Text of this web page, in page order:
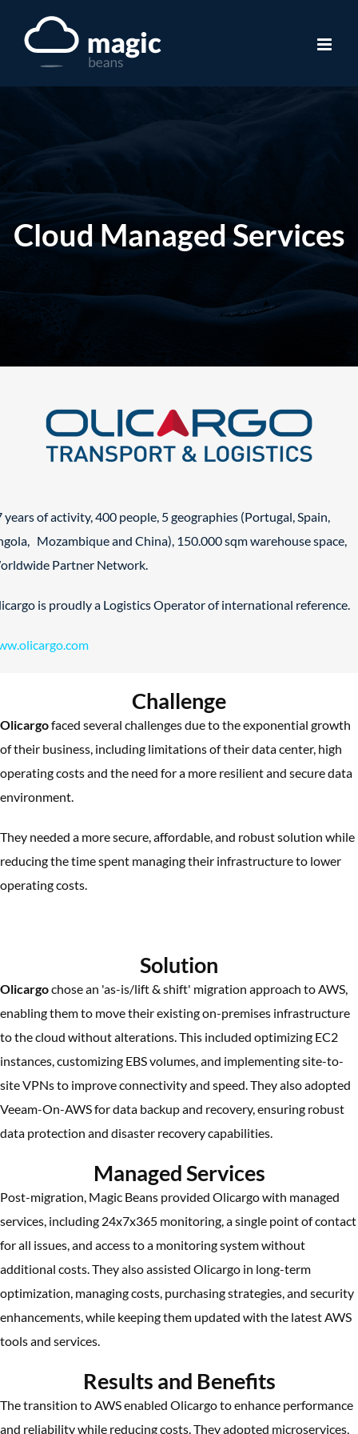
Cloud Managed Services
years of activity, 400 people, 5 geographies (Portugal, Spain,
Mozambique and China), 150.000 sqm warehouse space,
Partner Network.
is proudly a Logistics Operator of international reference.
Challenge
Olicargofaced several challenges due to the exponential growth
of their business, including limitations of their data center, high
operating costs and the need for a more resilient and secure data
environment.
They needed a more secure, affordable, and robust solution while
reducing the time spent managing their infrastructure to lower
operating costs.
Solution
Olicargochose an 'as-is/lift & shift' migration approach to AWS,
enabling them to move their existing on-premises infrastructure
to the cloud without alterations. This included optimizing EC2
instances, customizing EBS volumes, and implementing site-to-
site VPNs to improve connectivity and speed. They also adopted
Veeam-On-AWS for data backup and recovery, ensuring robust
data protection and disaster recovery capabilities.
Managed Services
Post-migration, Magic Beans provided Olicargo with managed
services, including 24x7x365 monitoring, a single point of contact
for all issues, and access to a monitoring system without
additional costs. They also assisted Olicargo in long-term
optimization, managing costs, purchasing strategies, and security
enhancements, while keeping them updated with the latest AWS
tools and services.
Results and Benefits
The transition to AWS enabled Olicargo to enhance performance
and reliability while reducing costs. They adopted microservices,